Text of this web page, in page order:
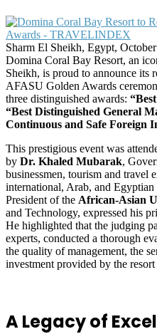
Sharm El Sheikh, Egypt,
Domina Coral Bay Resort, an
Sheikh, is proud to announce its
AFASU Golden Awards
three distinguished awards:
“Best Distinguished General
Continuous and Safe Foreign
This prestigious event was
by Dr. Khaled Mubarak,
businessmen, tourism and travel
international, Arab, and Egyptian
President of the African-Asian
and Technology, expressed his
He highlighted that the judging
experts, conducted a thorough
the quality of management, the
investment provided by the
A Legacy of